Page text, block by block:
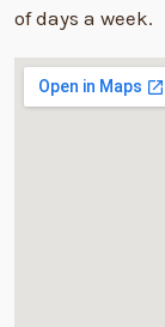
of days a week.